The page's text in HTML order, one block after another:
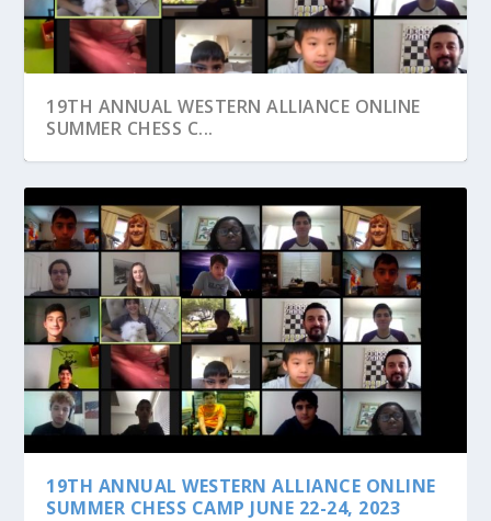
19TH ANNUAL WESTERN ALLIANCE ONLINE
SUMMER CHESS C...
JOIN US AT OUR MONTHLY GROUP CHESS
CLASSES TO PRAC...
19TH ANNUAL WESTERN ALLIANCE ONLINE
SUMMER CHESS CAMP JUNE 22-24, 2023